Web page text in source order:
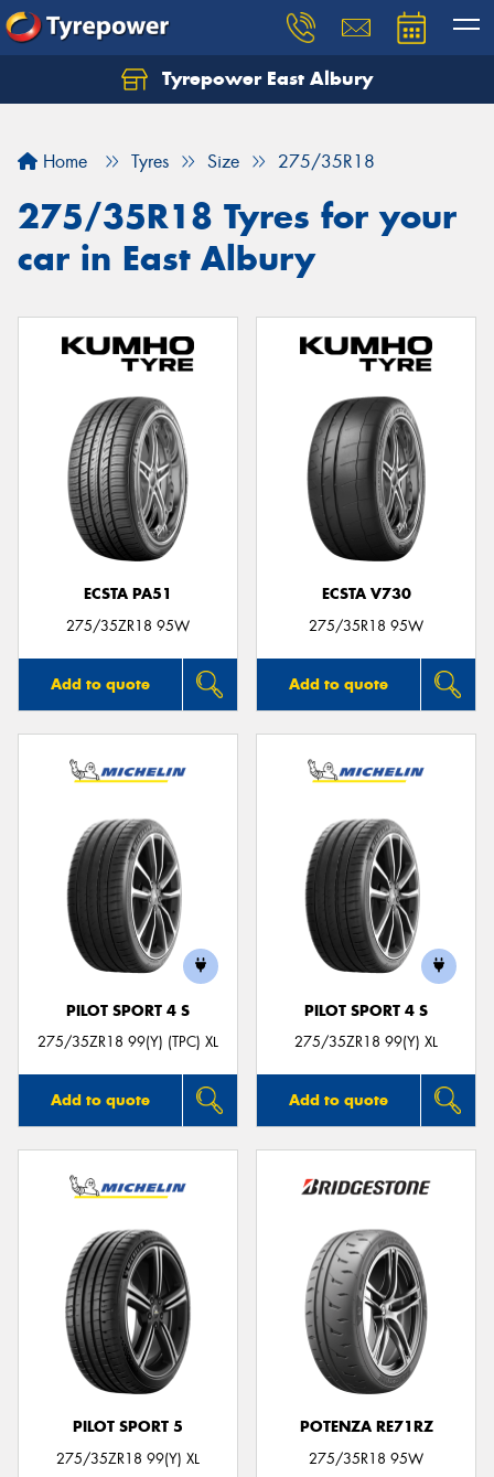
Tyrepower East Albury
Home Tyres Size 275/35R18
275/35R18 Tyres for your
car in East Albury
ECSTA PA51
275/35ZR18 95W
Add to quote
ECSTA V730
275/35R18 95W
Add to quote
PILOT SPORT 4 S
275/35ZR18 99(Y) (TPC) XL
Add to quote
PILOT SPORT 4 S
275/35ZR18 99(Y) XL
Add to quote
PILOT SPORT 5
275/35ZR18 99(Y) XL
POTENZA RE71RZ
275/35R18 95W
Let us know what you need, and our team will
Your details
Send